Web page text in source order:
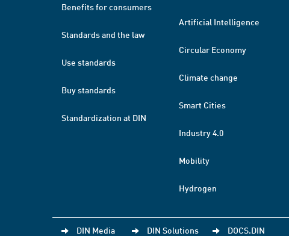
Benefits for consumers
Standards and the law
Use standards
Buy standards
Standardization at DIN
Artificial Intelligence
Circular Economy
Climate change
Smart Cities
Industry 4.0
Mobility
Hydrogen
DIN Media DIN Solutions DOCS.DIN